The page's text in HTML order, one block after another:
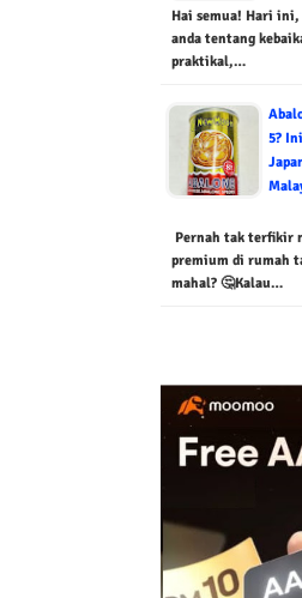
Hai semua! Hari
anda tentang
praktikal,…
5?
Pernah tak terfikir
premium di rumah
mahal? 🤔Kalau…